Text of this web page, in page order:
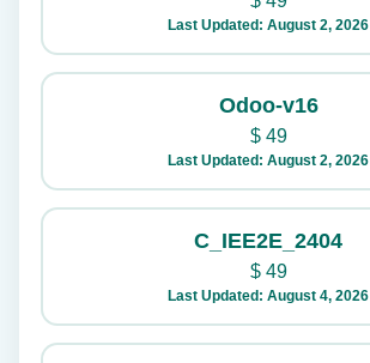
Last Updated: August 2, 2026
Odoo-v16
$49
Last Updated: August 2, 2026
C_IEE2E_2404
$49
Last Updated: August 4, 2026